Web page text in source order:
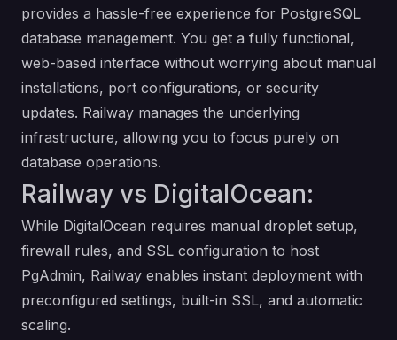
provides a hassle-free experience for PostgreSQL
database management. You get a fully functional,
web-based interface without worrying about manual
installations, port configurations, or security
updates. Railway manages the underlying
infrastructure, allowing you to focus purely on
database operations.
Railway vs DigitalOcean:
While DigitalOcean requires manual droplet setup,
firewall rules, and SSL configuration to host
PgAdmin, Railway enables instant deployment with
preconfigured settings, built-in SSL, and automatic
scaling.